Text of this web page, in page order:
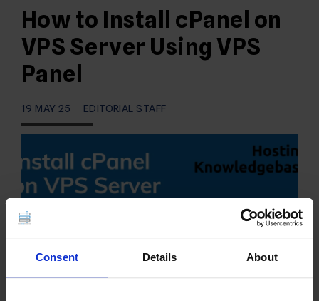
Consent Details About
How to Install cPanel on
VPS Server Using VPS
Panel
19 MAY 25 EDITORIAL STAFF